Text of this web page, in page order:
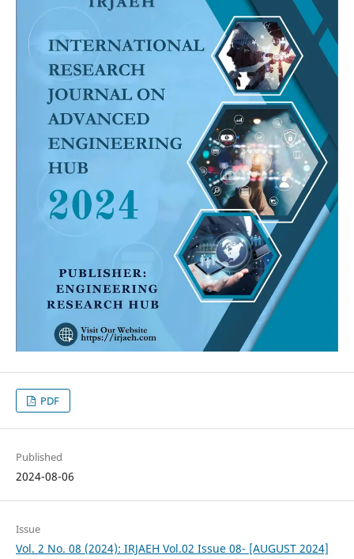
PDF
Published
2024-08-06
Issue
Vol. 2 No. 08 (2024): IRJAEH Vol.02 Issue 08- [AUGUST 2024]